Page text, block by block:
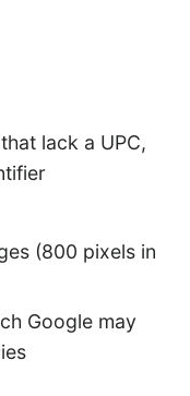
lack a UPC,
(800 pixels in
Google may